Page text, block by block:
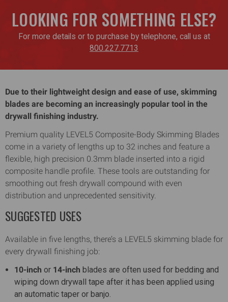
LOOKING FOR SOMETHING ELSE?
For more details or to purchase by telephone, call us at
800.227.7713
Due to their lightweight design and ease of use, skimming
blades are becoming an increasingly popular tool in the
drywall finishing industry.
Premium quality LEVEL5 Composite-Body Skimming Blades
come in a variety of lengths up to 32 inches and feature a
flexible, high precision 0.3mm blade inserted into a rigid
composite handle profile. These tools are outstanding for
smoothing out fresh drywall compound with even
distribution and unprecedented sensitivity.
SUGGESTED USES
Available in five lengths, there’s a LEVEL5 skimming blade for
every drywall finishing job:
10-inch or 14-inch blades are often used for bedding and
wiping down drywall tape after it has been applied using
an automatic taper or banjo.